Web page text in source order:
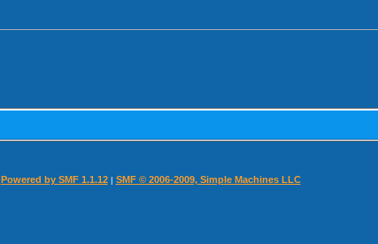
Powered by SMF 1.1.12| SMF © 2006-2009, Simple Machines LLC